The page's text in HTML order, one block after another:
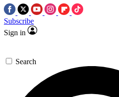
Subscribe
Sign in
Search